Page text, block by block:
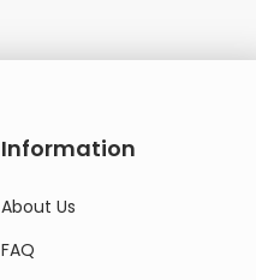
Information
About Us
FAQ